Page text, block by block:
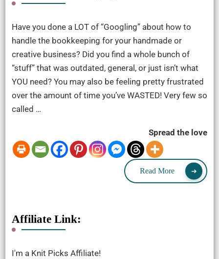
Have you done a LOT of “Googling” about how to
handle the bookkeeping for your handmade or
creative business? Did you find a whole bunch of
“stuff” that was outdated, general, or just isn’t what
YOU need? You may also be feeling pretty frustrated
over the amount of time you’ve WASTED! Very few so
called …
Spread the love
Read More
Affiliate Link:
I'm a Knit Picks Affiliate!